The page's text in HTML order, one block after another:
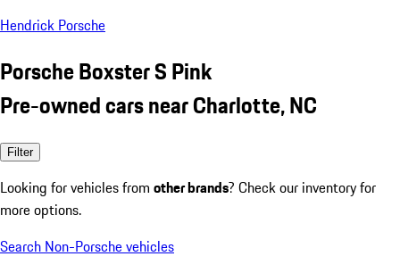
Hendrick Porsche
Porsche Boxster S Pink
Pre-owned cars near Charlotte, NC
Filter
Looking for vehicles from other brands? Check our inventory for
more options.
Search Non-Porsche vehicles